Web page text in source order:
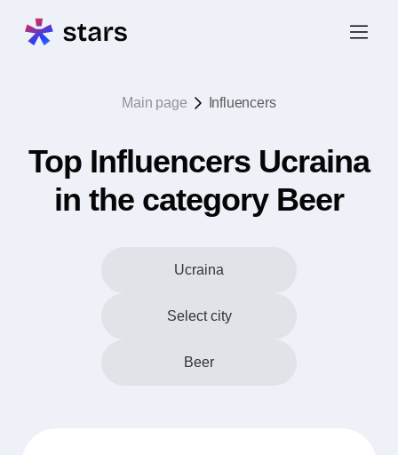
Main page Influencers
Top Influencers Ucraina
in the category Beer
Ucraina
Select city
Beer